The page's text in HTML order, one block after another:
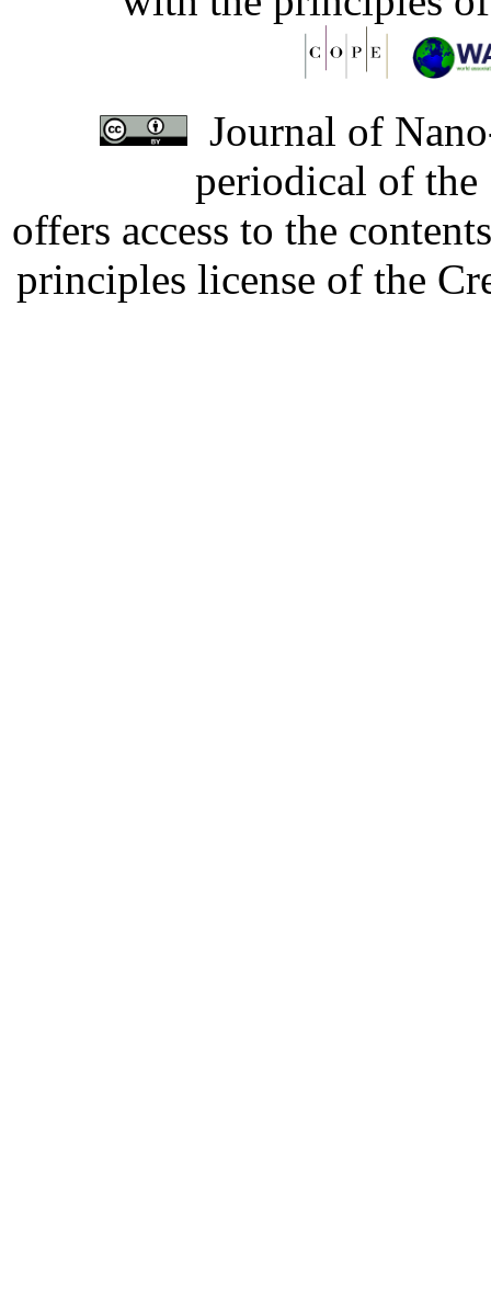
Journal of
periodical of
offers access to the
principles license of the